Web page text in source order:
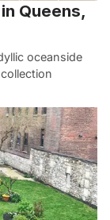
Queens,
oceanside